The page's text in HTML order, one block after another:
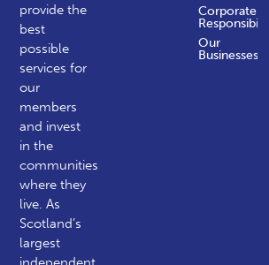
provide the
best
possible
services for
our
members
and invest
in the
communities
where they
live. As
Scotland’s
largest
Corporate
Responsibility
Our
Businesses